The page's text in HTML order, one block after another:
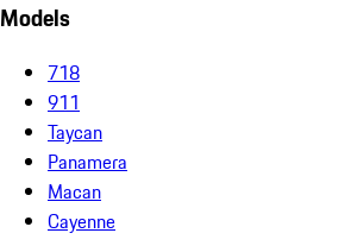
Models
718
911
Taycan
Panamera
Macan
Cayenne